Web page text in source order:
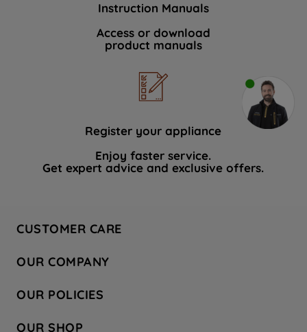
Instruction Manuals
Access or download
product manuals
Register your appliance
Enjoy faster service.
Get expert advice and exclusive offers.
CUSTOMER CARE
Hotpoint Service
Store Locator
Safety notices
OUR COMPANY
Company Site
Recycling
OUR POLICIES
OUR SHOP